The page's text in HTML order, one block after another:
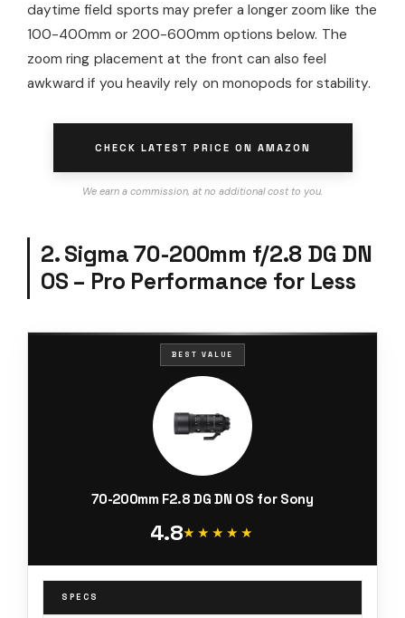
daytime field sports may prefer a longer zoom like the
100-400mm or 200-600mm options below. The
zoom ring placement at the front can also feel
awkward if you heavily rely on monopods for stability.
CHECK LATEST PRICE ON AMAZON
We earn a commission, at no additional cost to you.
2. Sigma 70-200mm f/2.8 DG DN
OS – Pro Performance for Less
BEST VALUE
70-200mm F2.8 DG DN OS for Sony
4.8★★★★★
★★★★★
SPECS